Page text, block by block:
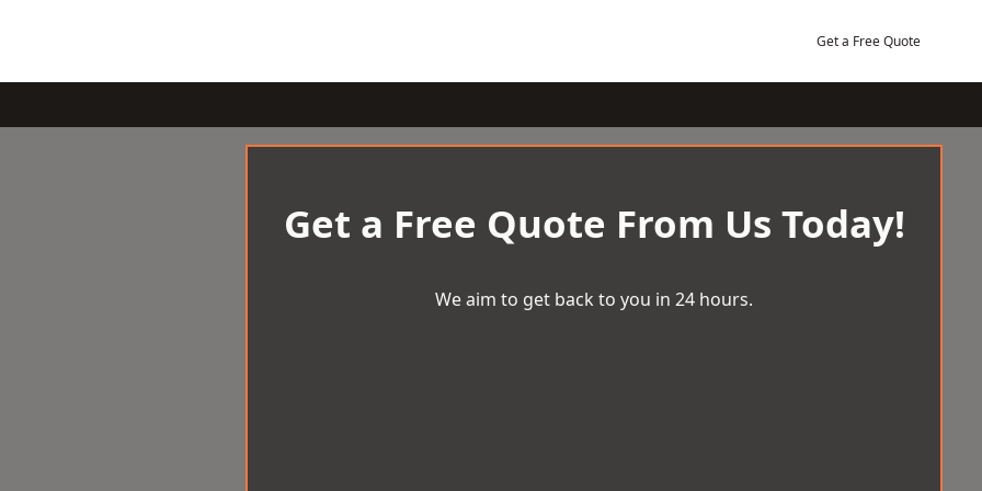
Get a Free Quote
Get a Free Quote From Us Today!
We aim to get back to you in 24 hours.